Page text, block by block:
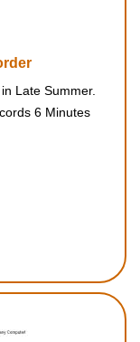
Late Summer.
6 Minutes